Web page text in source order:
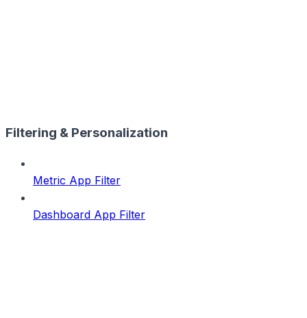
Filtering & Personalization
Metric App Filter
Dashboard App Filter